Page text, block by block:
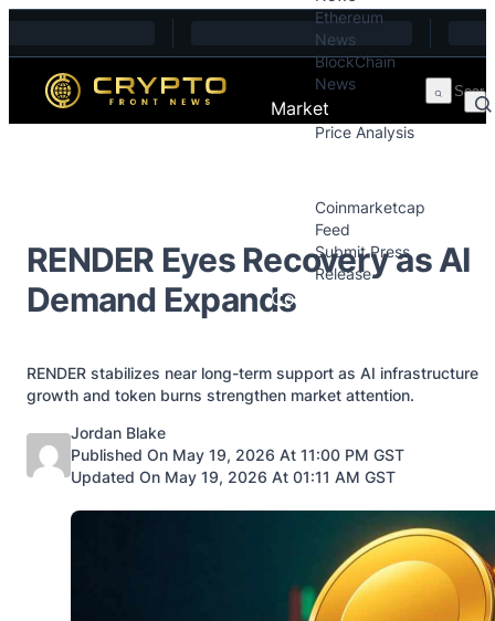
Ethereum
News
BlockChain
News
Market
Price Analysis
Coinmarketcap
Feed
Submit Press
Release
Contact
RENDER Eyes Recovery as AI
Demand Expands
RENDER stabilizes near long-term support as AI infrastructure
growth and token burns strengthen market attention.
Posted by
Jordan Blake
Published On May 19, 2026 At 11:00 PM GST
Updated On May 19, 2026 At 01:11 AM GST